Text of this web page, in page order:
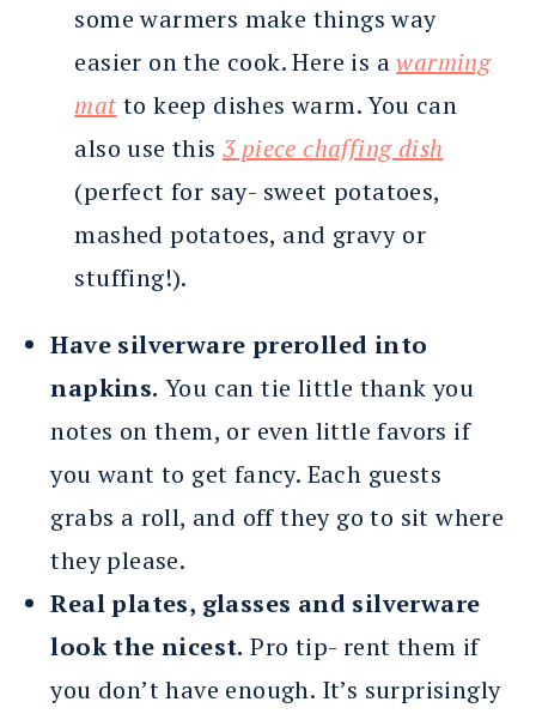
some warmers make things way
easier on the cook. Here is awarming
mat to keep dishes warm. You can
also use this 3 piece chaffing dish
(perfect for say- sweet potatoes,
mashed potatoes, and gravy or
stuffing!).
Have silverware prerolled into
napkins. You can tie little thank you
notes on them, or even little favors if
you want to get fancy. Each guests
grabs a roll, and off they go to sit where
they please.
Real plates, glasses and silverware
look the nicest. Pro tip- rent them if
you don’t have enough. It’s surprisingly